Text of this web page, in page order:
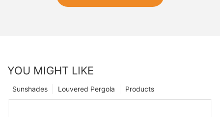
YOU MIGHT LIKE
Products
Louvered Pergola
Sunshades